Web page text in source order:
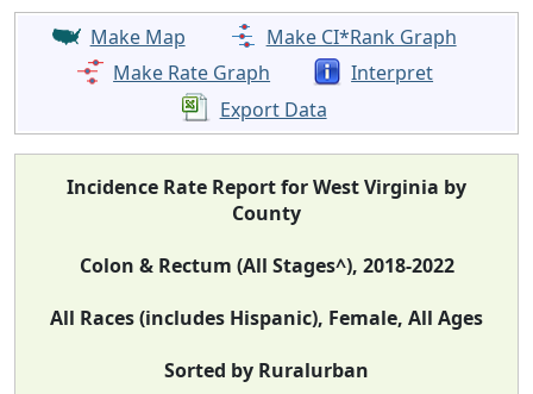
Make Map
Make CI*Rank Graph
Make Rate Graph
Interpret
Export Data
Incidence Rate Report for West Virginia by
County
Colon & Rectum (All Stages^), 2018-2022
All Races (includes Hispanic), Female, All Ages
Sorted by Ruralurban